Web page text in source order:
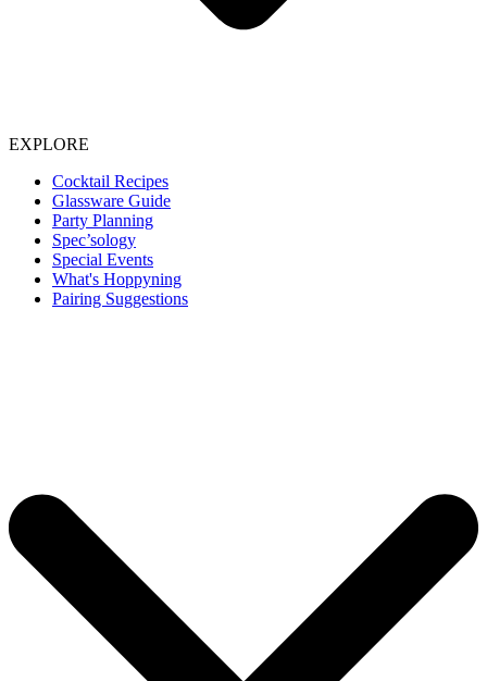
EXPLORE
Cocktail Recipes
Glassware Guide
Party Planning
Spec’sology
Special Events
What's Hoppyning
Pairing Suggestions